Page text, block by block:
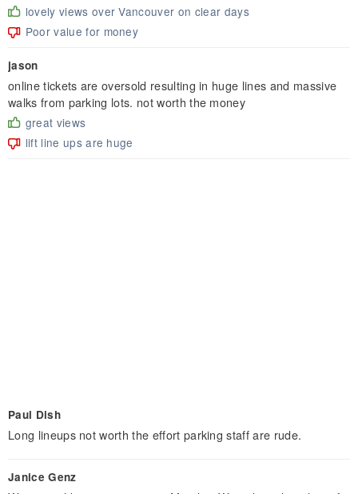
lovely views over Vancouver on clear days
Poor value for money
jason
online tickets are oversold resulting in huge lines and massive
walks from parking lots. not worth the money
great views
lift line ups are huge
Paul Dish
Long lineups not worth the effort parking staff are rude.
Janice Genz